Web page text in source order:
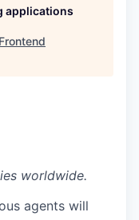
applications
worldwide.
agents will